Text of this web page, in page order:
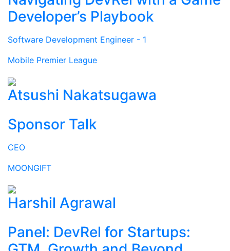
Developer’s Playbook
Software Development Engineer - 1
Mobile Premier League
Atsushi Nakatsugawa
Sponsor Talk
CEO
MOONGIFT
Harshil Agrawal
Panel: DevRel for Startups: